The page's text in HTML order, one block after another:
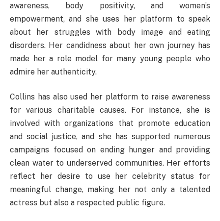
awareness, body positivity, and women’s
empowerment, and she uses her platform to speak
about her struggles with body image and eating
disorders. Her candidness about her own journey has
made her a role model for many young people who
admire her authenticity.
Collins has also used her platform to raise awareness
for various charitable causes. For instance, she is
involved with organizations that promote education
and social justice, and she has supported numerous
campaigns focused on ending hunger and providing
clean water to underserved communities. Her efforts
reflect her desire to use her celebrity status for
meaningful change, making her not only a talented
actress but also a respected public figure.